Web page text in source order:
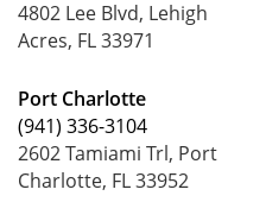
4802 Lee Blvd, Lehigh
Acres, FL 33971
Port Charlotte
(941) 336-3104
2602 Tamiami Trl, Port
Charlotte, FL 33952